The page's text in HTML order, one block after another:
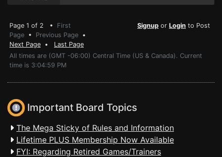
Page 1 of 2 • First
Page • Previous Page •
Next Page • Last Page
Signup or Login to Post
All times are (GMT -06:00) Central Time (US & Canada). Current
time is 3:04:59 PM
Important Board Topics
The Mega Sticky of Rules and Information
Lifetime PLUS Membership Now Available
FYI: Regarding Retired Games/Trainers